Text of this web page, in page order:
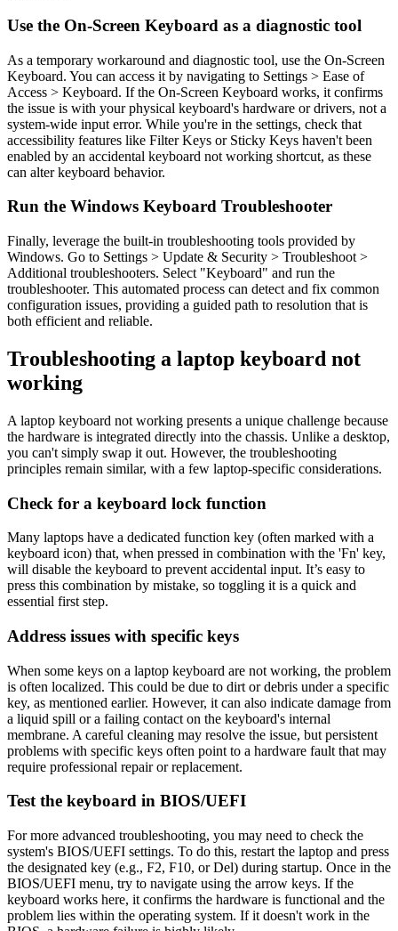
Use the On-Screen Keyboard as a diagnostic tool
As a temporary workaround and diagnostic tool, use the On-Screen
Keyboard. You can access it by navigating to Settings > Ease of
Access > Keyboard. If the On-Screen Keyboard works, it confirms
the issue is with your physical keyboard's hardware or drivers, not a
system-wide input error. While you're in the settings, check that
accessibility features like Filter Keys or Sticky Keys haven't been
enabled by an accidental keyboard not working shortcut, as these
can alter keyboard behavior.
Run the Windows Keyboard Troubleshooter
Finally, leverage the built-in troubleshooting tools provided by
Windows. Go to Settings > Update & Security > Troubleshoot >
Additional troubleshooters. Select "Keyboard" and run the
troubleshooter. This automated process can detect and fix common
configuration issues, providing a guided path to resolution that is
both efficient and reliable.
Troubleshooting a laptop keyboard not
working
A laptop keyboard not working presents a unique challenge because
the hardware is integrated directly into the chassis. Unlike a desktop,
you can't simply swap it out. However, the troubleshooting
principles remain similar, with a few laptop-specific considerations.
Check for a keyboard lock function
Many laptops have a dedicated function key (often marked with a
keyboard icon) that, when pressed in combination with the 'Fn' key,
will disable the keyboard to prevent accidental input. It’s easy to
press this combination by mistake, so toggling it is a quick and
essential first step.
Address issues with specific keys
When some keys on a laptop keyboard are not working, the problem
is often localized. This could be due to dirt or debris under a specific
key, as mentioned earlier. However, it can also indicate damage from
a liquid spill or a failing contact on the keyboard's internal
membrane. A careful cleaning may resolve the issue, but persistent
problems with specific keys often point to a hardware fault that may
require professional repair or replacement.
Test the keyboard in BIOS/UEFI
For more advanced troubleshooting, you may need to check the
system's BIOS/UEFI settings. To do this, restart the laptop and press
the designated key (e.g., F2, F10, or Del) during startup. Once in the
BIOS/UEFI menu, try to navigate using the arrow keys. If the
keyboard works here, it confirms the hardware is functional and the
problem lies within the operating system. If it doesn't work in the